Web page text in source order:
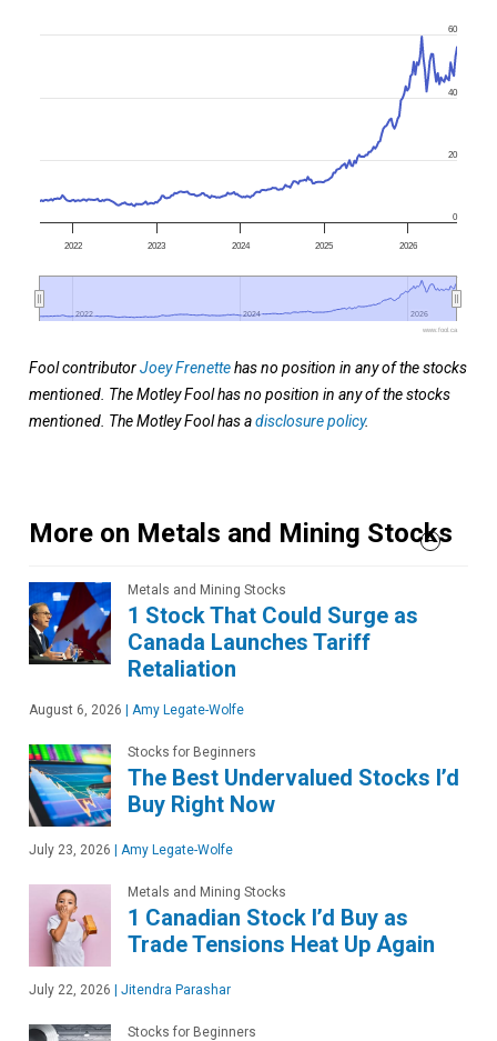
2022 2023 2024 2025 2026
2022
2022 2024
2024 2026
2026
0
20
40
60
www.fool.ca
Fool contributorJoey Frenettehas no position in any of the stocks
mentioned. The Motley Fool has no position in any of the stocks
mentioned. The Motley Fool has adisclosure policy.
More on Metals and Mining Stocks
Metals and Mining Stocks
1 Stock That Could Surge as
Canada Launches Tariff
Retaliation
August 6, 2026 | Amy Legate-Wolfe
Stocks for Beginners
The Best Undervalued Stocks I’d
Buy Right Now
July 23, 2026 | Amy Legate-Wolfe
Metals and Mining Stocks
1 Canadian Stock I’d Buy as
Trade Tensions Heat Up Again
July 22, 2026 | Jitendra Parashar
Stocks for Beginners